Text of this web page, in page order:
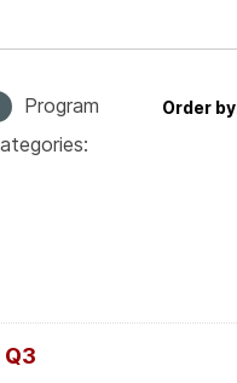
Order by
Program